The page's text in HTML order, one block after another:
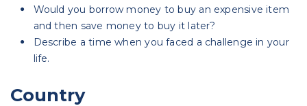
Would you borrow money to buy an expensive item
and then save money to buy it later?
Describe a time when you faced a challenge in your
life.
Country